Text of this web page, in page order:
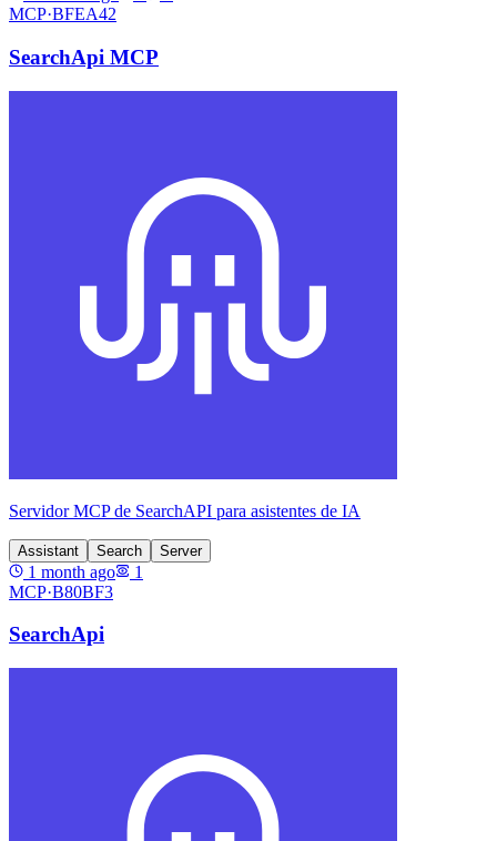
MCP·BFEA42
SearchApi MCP
Servidor MCP de SearchAPI para asistentes de IA
Assistant Search Server
1 month ago
1
MCP·B80BF3
SearchApi